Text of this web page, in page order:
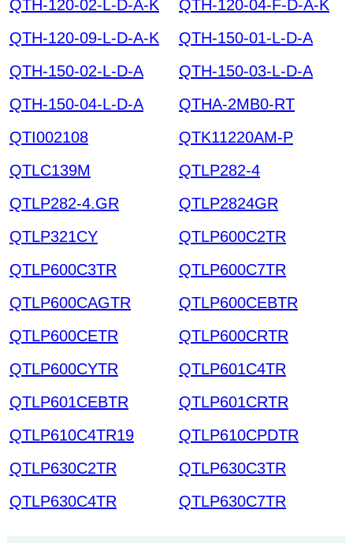
QTH-120-02-L-D-A-K
QTH-120-04-F-D-A-K
QTH-120-09-L-D-A-K
QTH-150-01-L-D-A
QTH-150-02-L-D-A
QTH-150-03-L-D-A
QTH-150-04-L-D-A
QTHA-2MB0-RT
QTI002108
QTK11220AM-P
QTLC139M
QTLP282-4
QTLP282-4.GR
QTLP2824GR
QTLP321CY
QTLP600C2TR
QTLP600C3TR
QTLP600C7TR
QTLP600CAGTR
QTLP600CEBTR
QTLP600CETR
QTLP600CRTR
QTLP600CYTR
QTLP601C4TR
QTLP601CEBTR
QTLP601CRTR
QTLP610C4TR19
QTLP610CPDTR
QTLP630C2TR
QTLP630C3TR
QTLP630C4TR
QTLP630C7TR